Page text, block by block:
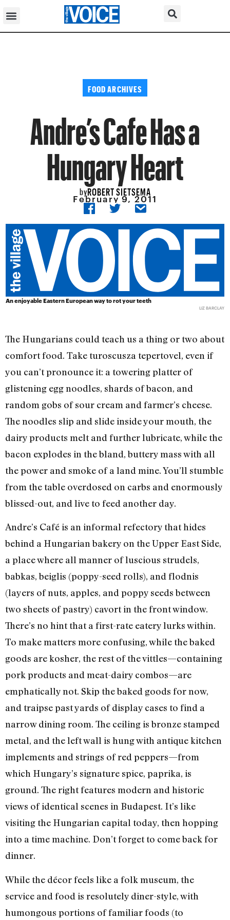
FOOD ARCHIVES
Andre’s Cafe Has a
Hungary Heart
byROBERT SIETSEMA
February 9, 2011
An enjoyable Eastern European way to rot your teeth
LIZ BARCLAY
The Hungarians could teach us a thing or two about
comfort food. Take turoscusza tepertovel, even if
you can’t pronounce it: a towering platter of
glistening egg noodles, shards of bacon, and
random gobs of sour cream and farmer’s cheese.
The noodles slip and slide inside your mouth, the
dairy products melt and further lubricate, while the
bacon explodes in the bland, buttery mass with all
the power and smoke of a land mine. You’ll stumble
from the table overdosed on carbs and enormously
blissed-out, and live to feed another day.
Andre’s Café is an informal refectory that hides
behind a Hungarian bakery on the Upper East Side,
a place where all manner of luscious strudels,
babkas, beiglis (poppy-seed rolls), and flodnis
(layers of nuts, apples, and poppy seeds between
two sheets of pastry) cavort in the front window.
There’s no hint that a first-rate eatery lurks within.
To make matters more confusing, while the baked
goods are kosher, the rest of the vittles—containing
pork products and meat-dairy combos—are
emphatically not. Skip the baked goods for now,
and traipse past yards of display cases to find a
narrow dining room. The ceiling is bronze stamped
metal, and the left wall is hung with antique kitchen
implements and strings of red peppers—from
which Hungary’s signature spice, paprika, is
ground. The right features modern and historic
views of identical scenes in Budapest. It’s like
visiting the Hungarian capital today, then hopping
into a time machine. Don’t forget to come back for
dinner.
While the décor feels like a folk museum, the
service and food is resolutely diner-style, with
humongous portions of familiar foods (to